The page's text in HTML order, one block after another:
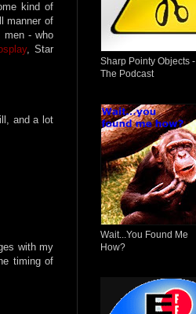
kind of
manner of
men - who
, Star
and a lot
with my
timing of
Sharp Pointy Objects -
The Podcast
Wait...You Found Me
How?